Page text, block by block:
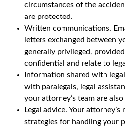
circumstances of the
are protected.
Written communications.
letters exchanged between
generally privileged,
confidential and relate to
Information shared with
with paralegals, legal
your attorney’s team are
Legal advice. Your
strategies for handling your